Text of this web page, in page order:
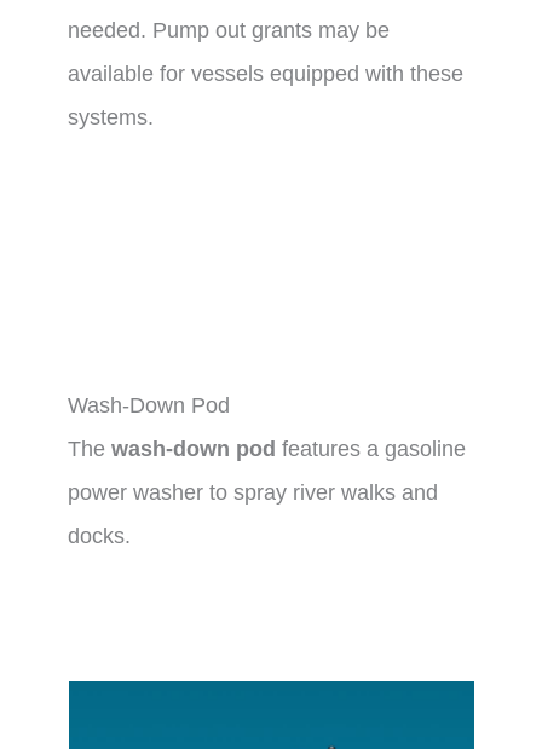
needed. Pump out grants may be
available for vessels equipped with these
systems.
Wash-Down Pod
Thewash-down pod features a gasoline
power washer to spray river walks and
docks.